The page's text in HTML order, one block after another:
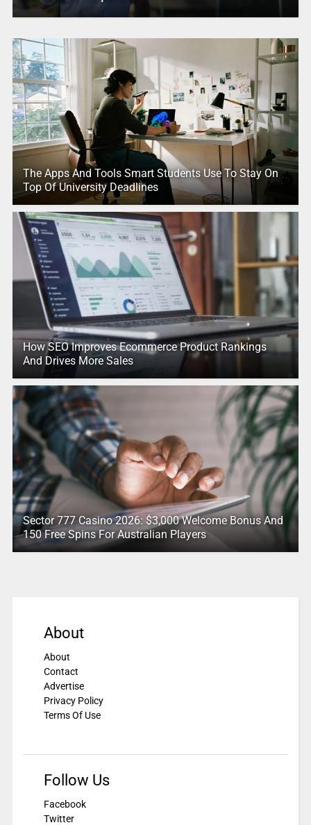
The Apps And Tools Smart Students Use To Stay On
Top Of University Deadlines
How SEO Improves Ecommerce Product Rankings
And Drives More Sales
Sector 777 Casino 2026: $3,000 Welcome Bonus And
150 Free Spins For Australian Players
About
About
Contact
Advertise
Privacy Policy
Terms Of Use
Follow Us
Facebook
Twitter